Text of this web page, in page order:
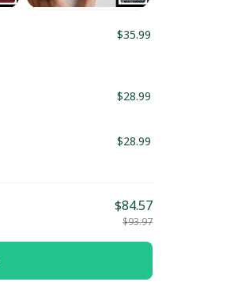
$35.99
$28.99
$28.99
$84.57
$93.97